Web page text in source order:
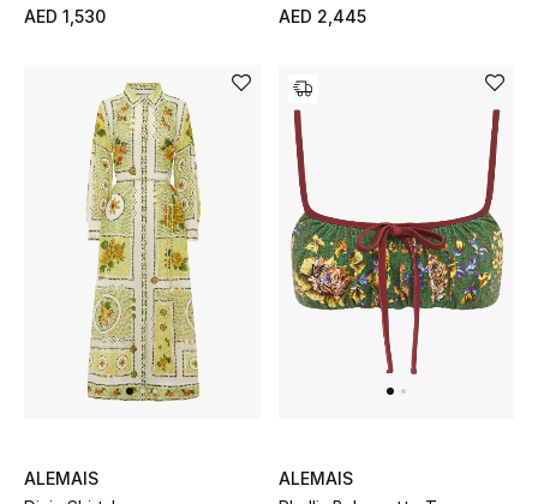
Gifts
Shop All Gifts
E-Gift Card
Gift by Recipient
Gift by Occasion
AED 1,530 AED 2,445
ALEMAIS
ALEMAIS